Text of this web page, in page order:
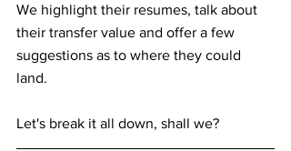
We highlight their resumes, talk about
their transfer value and offer a few
suggestions as to where they could
land.
Let's break it all down, shall we?